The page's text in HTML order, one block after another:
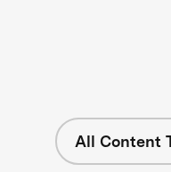
All Content